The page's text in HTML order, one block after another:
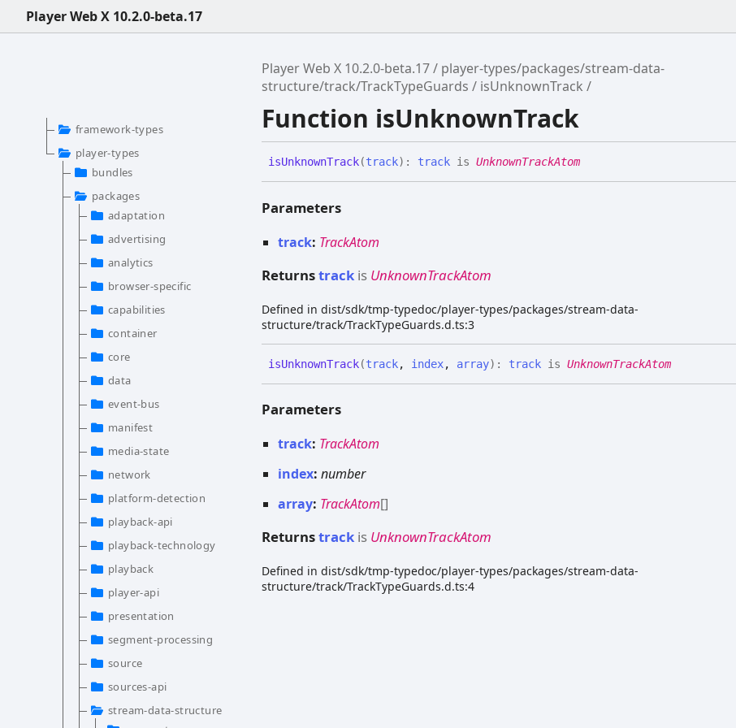
Player Web X 10.2.0-beta.17
Player Web X 10.2.0-beta.17
player-types/packages/stream-data-
structure/track/TrackTypeGuards
isUnknownTrack
Function isUnknownTrack
isUnknownTrack(track) : track isUnknownTrackAtom
Parameters
track: TrackAtom
Returnstrack is UnknownTrackAtom
Defined in dist/sdk/tmp-typedoc/player-types/packages/stream-data-
structure/track/TrackTypeGuards.d.ts:3
isUnknownTrack(track, index, array) : track isUnknownTrackAtom
Parameters
track: TrackAtom
index:number
array: TrackAtom[]
Returnstrack is UnknownTrackAtom
Defined in dist/sdk/tmp-typedoc/player-types/packages/stream-data-
structure/track/TrackTypeGuards.d.ts:4
framework-types
player-types
bundles
packages
adaptation
advertising
analytics
browser-specific
capabilities
container
core
data
event-bus
manifest
media-state
network
platform-detection
playback-api
playback-technology
playback
player-api
presentation
segment-processing
source
sources-api
stream-data-structure